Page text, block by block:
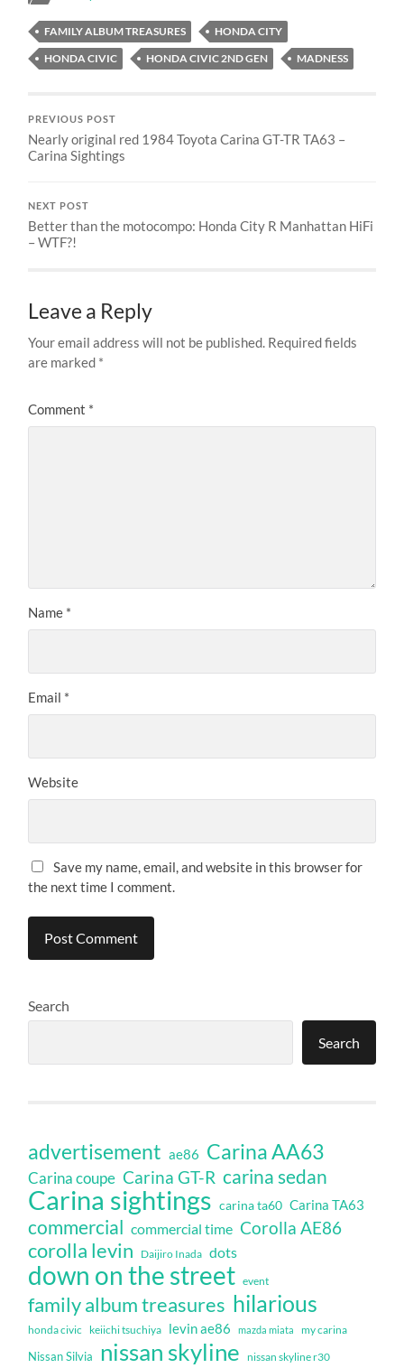
FAMILY ALBUM TREASURES
HONDA CITY
HONDA CIVIC
HONDA CIVIC 2ND GEN MADNESS
PREVIOUS POST
Nearly original red 1984 Toyota Carina GT-TR TA63 –
Carina Sightings
NEXT POST
Better than the motocompo: Honda City R Manhattan HiFi
– WTF?!
Leave a Reply
Your email address will not be published. Required fields
are marked *
Comment *
Name *
Email *
Website
Save my name, email, and website in this browser for
the next time I comment.
Search
Search
advertisement ae86 Carina AA63
Carina coupe Carina GT-R carina sedan
Carina sightings carina ta60 Carina TA63
commercial commercial time Corolla AE86
corolla levin Daijiro Inada dots
down on the street event
family album treasures hilarious
honda civic keiichi tsuchiya levin ae86 mazda miata my carina
Nissan Silvia nissan skyline nissan skyline r30